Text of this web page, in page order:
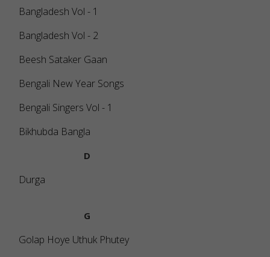
Bangladesh Vol - 1
Bangladesh Vol - 2
Beesh Sataker Gaan
Bengali New Year Songs
Bengali Singers Vol - 1
Bikhubda Bangla
D
Durga
G
Golap Hoye Uthuk Phutey